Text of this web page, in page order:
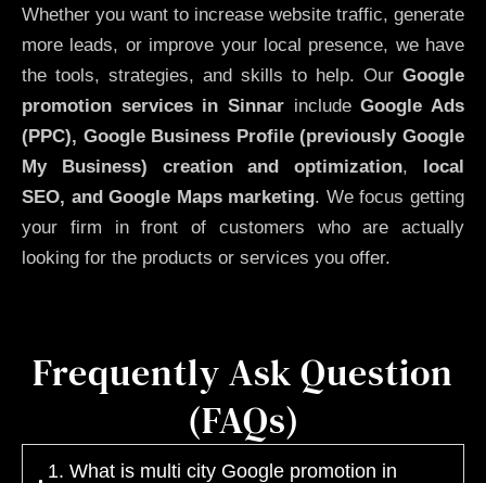
Whether you want to increase website traffic, generate
more leads, or improve your local presence, we have
the tools, strategies, and skills to help. Our Google
promotion services in Sinnar includeGoogle Ads
(PPC), Google Business Profile (previously Google
My Business)
creation and optimization,
local
SEO, and Google Maps marketing. We focus getting
your firm in front of customers who are actually
looking for the products or services you offer.
Frequently Ask Question
(FAQs)
1. What is multi city Google promotion in